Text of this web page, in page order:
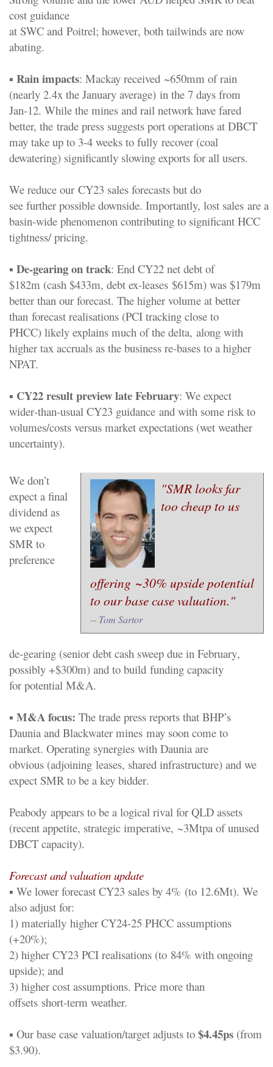
cost guidance
at SWC and Poitrel; however, both tailwinds are now
abating.
▪ Rain impacts: Mackay received ~650mm of rain
(nearly 2.4x the January average) in the 7 days from
Jan-12. While the mines and rail network have fared
better, the trade press suggests port operations at DBCT
may take up to 3-4 weeks to fully recover (coal
dewatering) significantly slowing exports for all users.
We reduce our CY23 sales forecasts but do
see further possible downside. Importantly, lost sales are a
basin-wide phenomenon contributing to significant HCC
tightness/ pricing.
▪ De-gearing ontrack: End CY22 net debt of
$182m (cash $433m, debt ex-leases $615m) was $179m
better than our forecast. The higher volume at better
than forecast realisations (PCI tracking close to
PHCC) likely explains much of the delta, along with
higher tax accruals as the business re-bases to a higher
NPAT.
▪ CY22result preview late February: We expect
wider-than-usual CY23 guidance and with some risk to
volumes/costs versus market expectations (wet weather
uncertainty).
"SMR looks far
too cheap to us
offering ~30% upsidepotential
to our base case valuation."
-- Tom Sartor
We don’t
expect a final
dividend as
we expect
SMR to
preference
de-gearing (senior debt cash sweep due in February,
possibly +$300m) and to build funding capacity
for potential M&A.
▪ M&A focus: The trade press reports that BHP’s
Daunia and Blackwater mines may soon come to
market. Operating synergies with Daunia are
obvious (adjoining leases, shared infrastructure) and we
expect SMR to be a key bidder.
Peabody appears to be a logical rival for QLD assets
(recent appetite, strategic imperative, ~3Mtpa of unused
DBCT capacity).
Forecast and valuation update
▪ We lower forecast CY23 sales by 4% (to 12.6Mt). We
also adjust for:
1) materially higher CY24-25 PHCC assumptions
(+20%);
2) higher CY23 PCI realisations (to 84% with ongoing
upside); and
3) higher cost assumptions. Price more than
offsets short-term weather.
▪ Our base case valuation/target adjusts to $4.45ps (from
$3.90).